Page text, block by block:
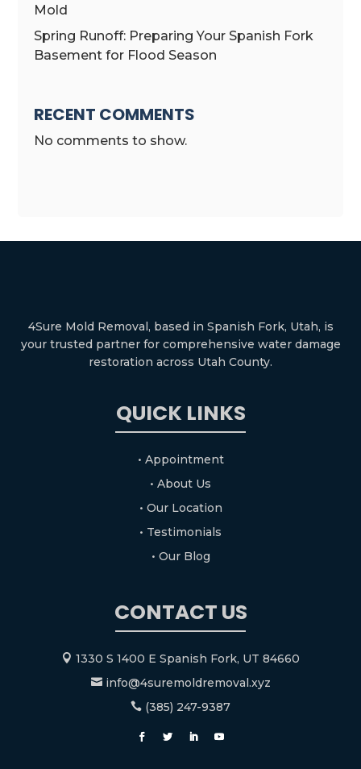
Mold
Spring Runoff: Preparing Your Spanish Fork
Basement for Flood Season
RECENT COMMENTS
No comments to show.
4Sure Mold Removal, based in Spanish Fork, Utah, is
your trusted partner for comprehensive water damage
restoration across Utah County.
QUICK LINKS
• Appointment
• About Us
• Our Location
• Testimonials
• Our Blog
CONTACT US
 1330 S 1400 E Spanish Fork, UT 84660
info@4suremoldremoval.xyz
 (385) 247-9387